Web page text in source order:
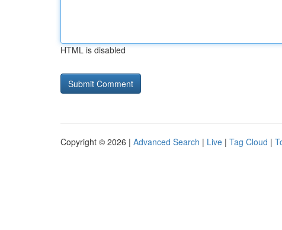
HTML is disabled
Copyright © 2026 | Advanced Search | Live | Tag Cloud |